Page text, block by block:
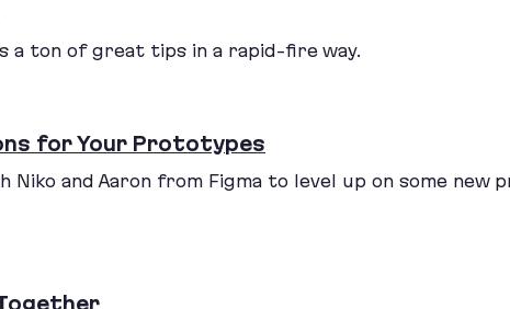
a ton of great tips in a rapid-fire way.
for Your Prototypes
Niko and Aaron from Figma to level up on some new